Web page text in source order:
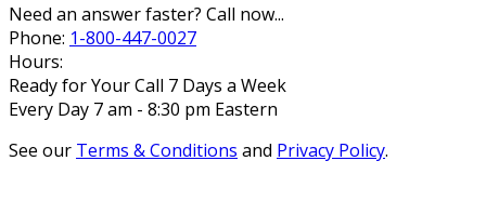
Need an answer faster? Call now...
Phone: 1-800-447-0027
Hours:
Ready for Your Call 7 Days a Week
Every Day 7 am - 8:30 pm Eastern
See our Terms & Conditions and Privacy Policy.